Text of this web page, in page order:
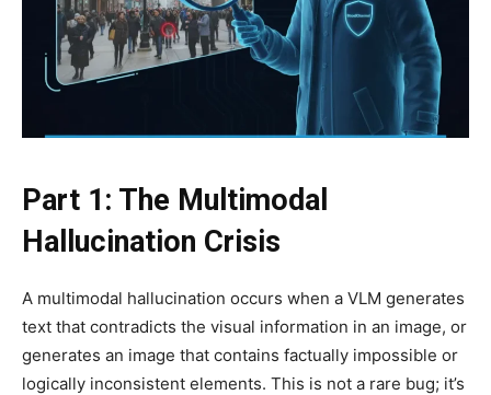
Part 1: The Multimodal
Hallucination Crisis
A multimodal hallucination occurs when a VLM generates
text that contradicts the visual information in an image, or
generates an image that contains factually impossible or
logically inconsistent elements. This is not a rare bug; it’s